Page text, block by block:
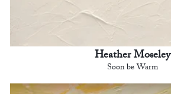
Heather Moseley
Soon be Warm